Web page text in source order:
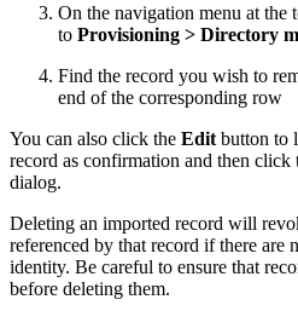
On the navigation menu at the
to Provisioning > Directory
Find the record you wish to
end of the corresponding row
You can also click the Edit button to
record as confirmation and then click
dialog.
Deleting an imported record will
referenced by that record if there are
identity. Be careful to ensure that
before deleting them.